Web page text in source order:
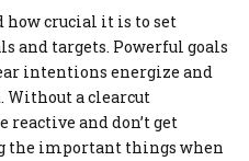
how crucial it is to set
and targets. Powerful goals
intentions energize and
Without a clearcut
reactive and don’t get
the important things when